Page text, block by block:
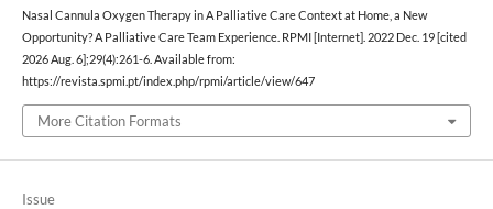
Nasal Cannula Oxygen Therapy in A Palliative Care Context at Home, a New
Opportunity? A Palliative Care Team Experience. RPMI [Internet]. 2022 Dec. 19 [cited
2026 Aug. 6];29(4):261-6. Available from:
https://revista.spmi.pt/index.php/rpmi/article/view/647
More Citation Formats
Issue